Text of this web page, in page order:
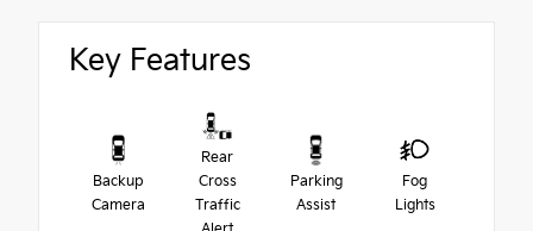
Key Features
Backup
Camera
Rear
Cross
Traffic
Parking
Assist
Fog
Lights